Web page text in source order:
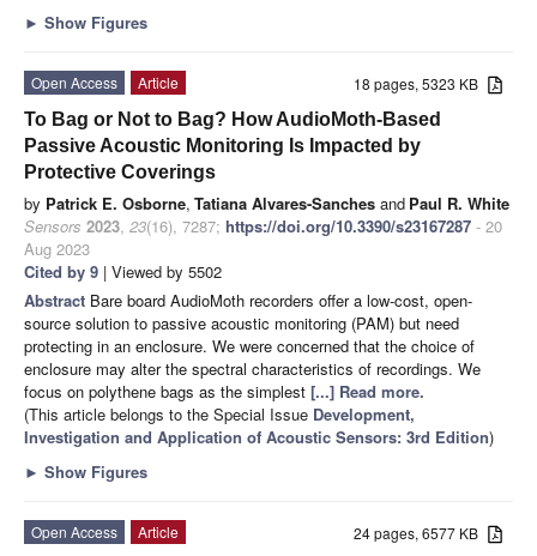
► Show Figures
18 pages, 5323 KB
Open Access
Article
To Bag or Not to Bag? How AudioMoth-Based
Passive Acoustic Monitoring Is Impacted by
Protective Coverings
by Patrick E. Osborne, Tatiana Alvares-Sanches and Paul R. White
Sensors 2023, 23(16), 7287; https://doi.org/10.3390/s23167287 - 20
Aug 2023
Cited by 9 | Viewed by 5502
Abstract Bare board AudioMoth recorders offer a low-cost, open-
source solution to passive acoustic monitoring (PAM) but need
protecting in an enclosure. We were concerned that the choice of
enclosure may alter the spectral characteristics of recordings. We
focus on polythene bags as the simplest [...] Read more.
(This article belongs to the Special Issue Development,
Investigation and Application of Acoustic Sensors: 3rd Edition)
► Show Figures
24 pages, 6577 KB
Open Access
Article